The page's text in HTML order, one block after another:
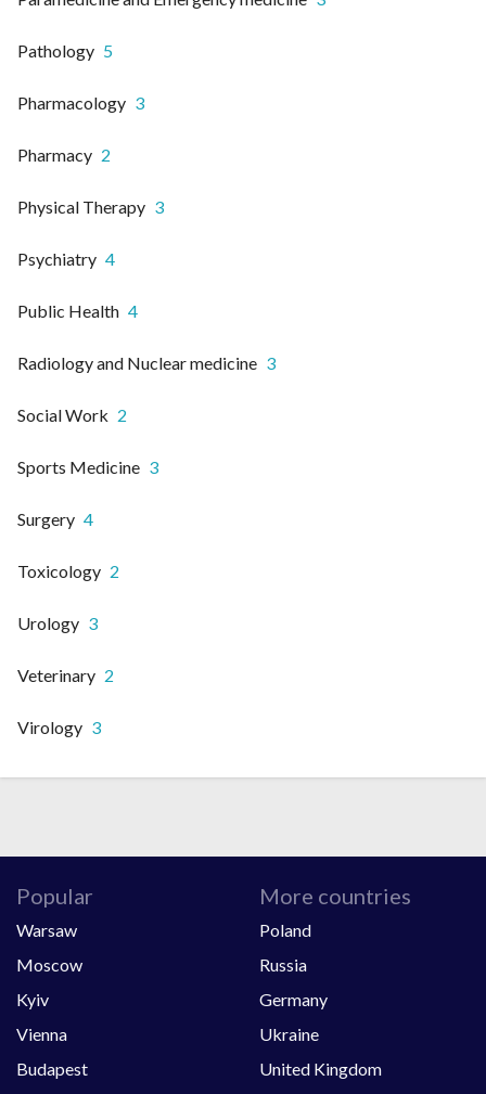
Pathology 5
Pharmacology 3
Pharmacy 2
Physical Therapy 3
Psychiatry 4
Public Health 4
Radiology and Nuclear medicine 3
Social Work 2
Sports Medicine 3
Surgery 4
Toxicology 2
Urology 3
Veterinary 2
Virology 3
Popular
Warsaw
Moscow
Kyiv
Vienna
Budapest
More countries
Poland
Russia
Germany
Ukraine
United Kingdom